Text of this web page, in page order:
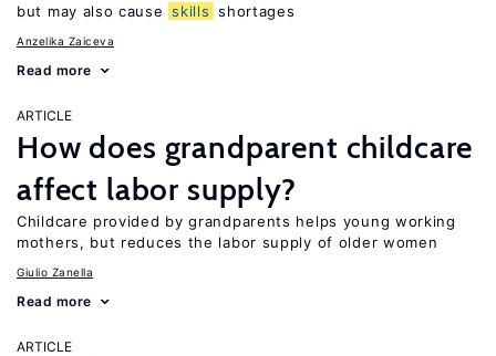
but may also cause skills shortages
Anzelika Zaiceva
Read more
ARTICLE
How does grandparent childcare
affect labor supply?
Childcare provided by grandparents helps young working
mothers, but reduces the labor supply of older women
Giulio Zanella
Read more
ARTICLE